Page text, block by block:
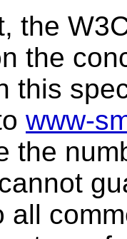
the
the
this
www-
the
all